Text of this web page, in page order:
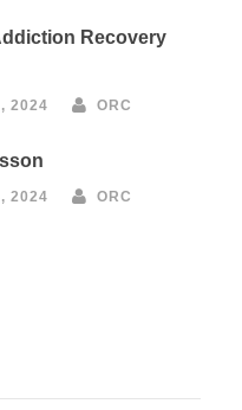
Recovery
2024 ORC
2024 ORC